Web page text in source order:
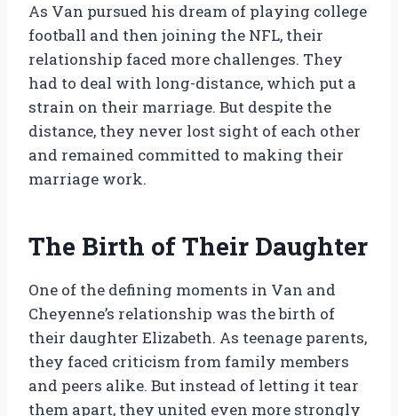
As Van pursued his dream of playing college
football and then joining the NFL, their
relationship faced more challenges. They
had to deal with long-distance, which put a
strain on their marriage. But despite the
distance, they never lost sight of each other
and remained committed to making their
marriage work.
The Birth of Their Daughter
One of the defining moments in Van and
Cheyenne’s relationship was the birth of
their daughter Elizabeth. As teenage parents,
they faced criticism from family members
and peers alike. But instead of letting it tear
them apart, they united even more strongly